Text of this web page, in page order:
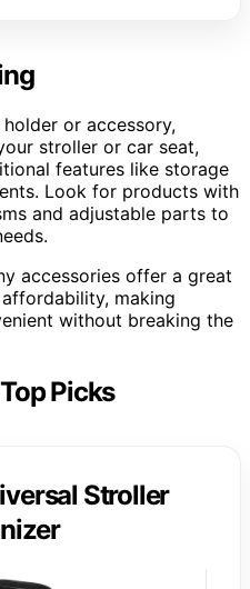
or accessory,
stroller or car seat,
features like storage
Look for products with
and adjustable parts to
accessories offer a great
making
without breaking the
Picks
Stroller